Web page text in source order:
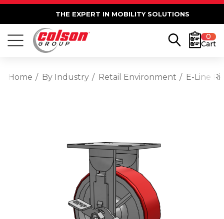
THE EXPERT IN MOBILITY SOLUTIONS
0
Cart
Home By Industry Retail Environment E-Line